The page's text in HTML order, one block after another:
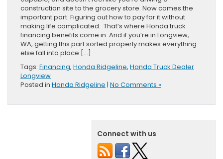
construction site to the grocery store. Now comes the
important part. Figuring out how to pay for it without
making life complicated. That’s where Honda truck
financing benefits come in. And if you’re in Longview,
WA, getting this part sorted properly makes everything
else fall into place […]
Tags: Financing, Honda Ridgeline, Honda Truck Dealer
Longview
Posted in Honda Ridgeline | No Comments »
Connect with us